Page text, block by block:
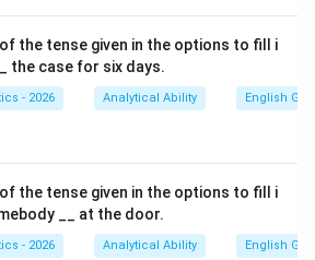
the tense given in the options to fill i
the case for six days.
- 2026 Analytical Ability English
the tense given in the options to fill i
__ at the door.
- 2026 Analytical Ability English